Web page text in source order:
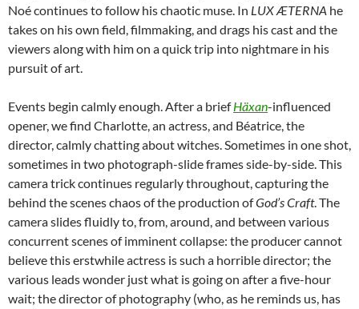
Noé continues to follow his chaotic muse. In LUX ÆTERNA he
takes on his own field, filmmaking, and drags his cast and the
viewers along with him on a quick trip into nightmare in his
pursuit of art.
Events begin calmly enough. After a briefHäxan-influenced
opener, we find Charlotte, an actress, and Béatrice, the
director, calmly chatting about witches. Sometimes in one shot,
sometimes in two photograph-slide frames side-by-side. This
camera trick continues regularly throughout, capturing the
behind the scenes chaos of the production ofGod’s Craft. The
camera slides fluidly to, from, around, and between various
concurrent scenes of imminent collapse: the producer cannot
believe this erstwhile actress is such a horrible director; the
various leads wonder just what is going on after a five-hour
wait; the director of photography (who, as he reminds us, has